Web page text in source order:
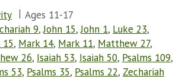
Ages 11-17
9,John 15,John 1, Luke 23,
, Mark 14, Mark 11, Matthew 27,
26, Isaiah 53, Isaiah 50, Psalms 109,
53, Psalms 35, Psalms 22, Zechariah